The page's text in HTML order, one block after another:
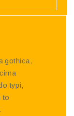
gothica,
typi,
to